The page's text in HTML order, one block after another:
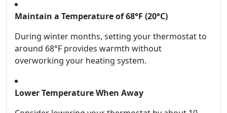
Maintain a Temperature of 68°F (20°C)
During winter months, setting your thermostat to
around 68°F provides warmth without
overworking your heating system.
Lower Temperature When Away